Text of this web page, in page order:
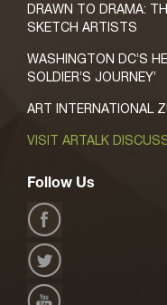
DRAWN TO DRAMA:
SKETCH ARTISTS
WASHINGTON DC’S
SOLDIER’S JOURNEY’
ART INTERNATIONAL
VISIT ARTALK
Follow Us